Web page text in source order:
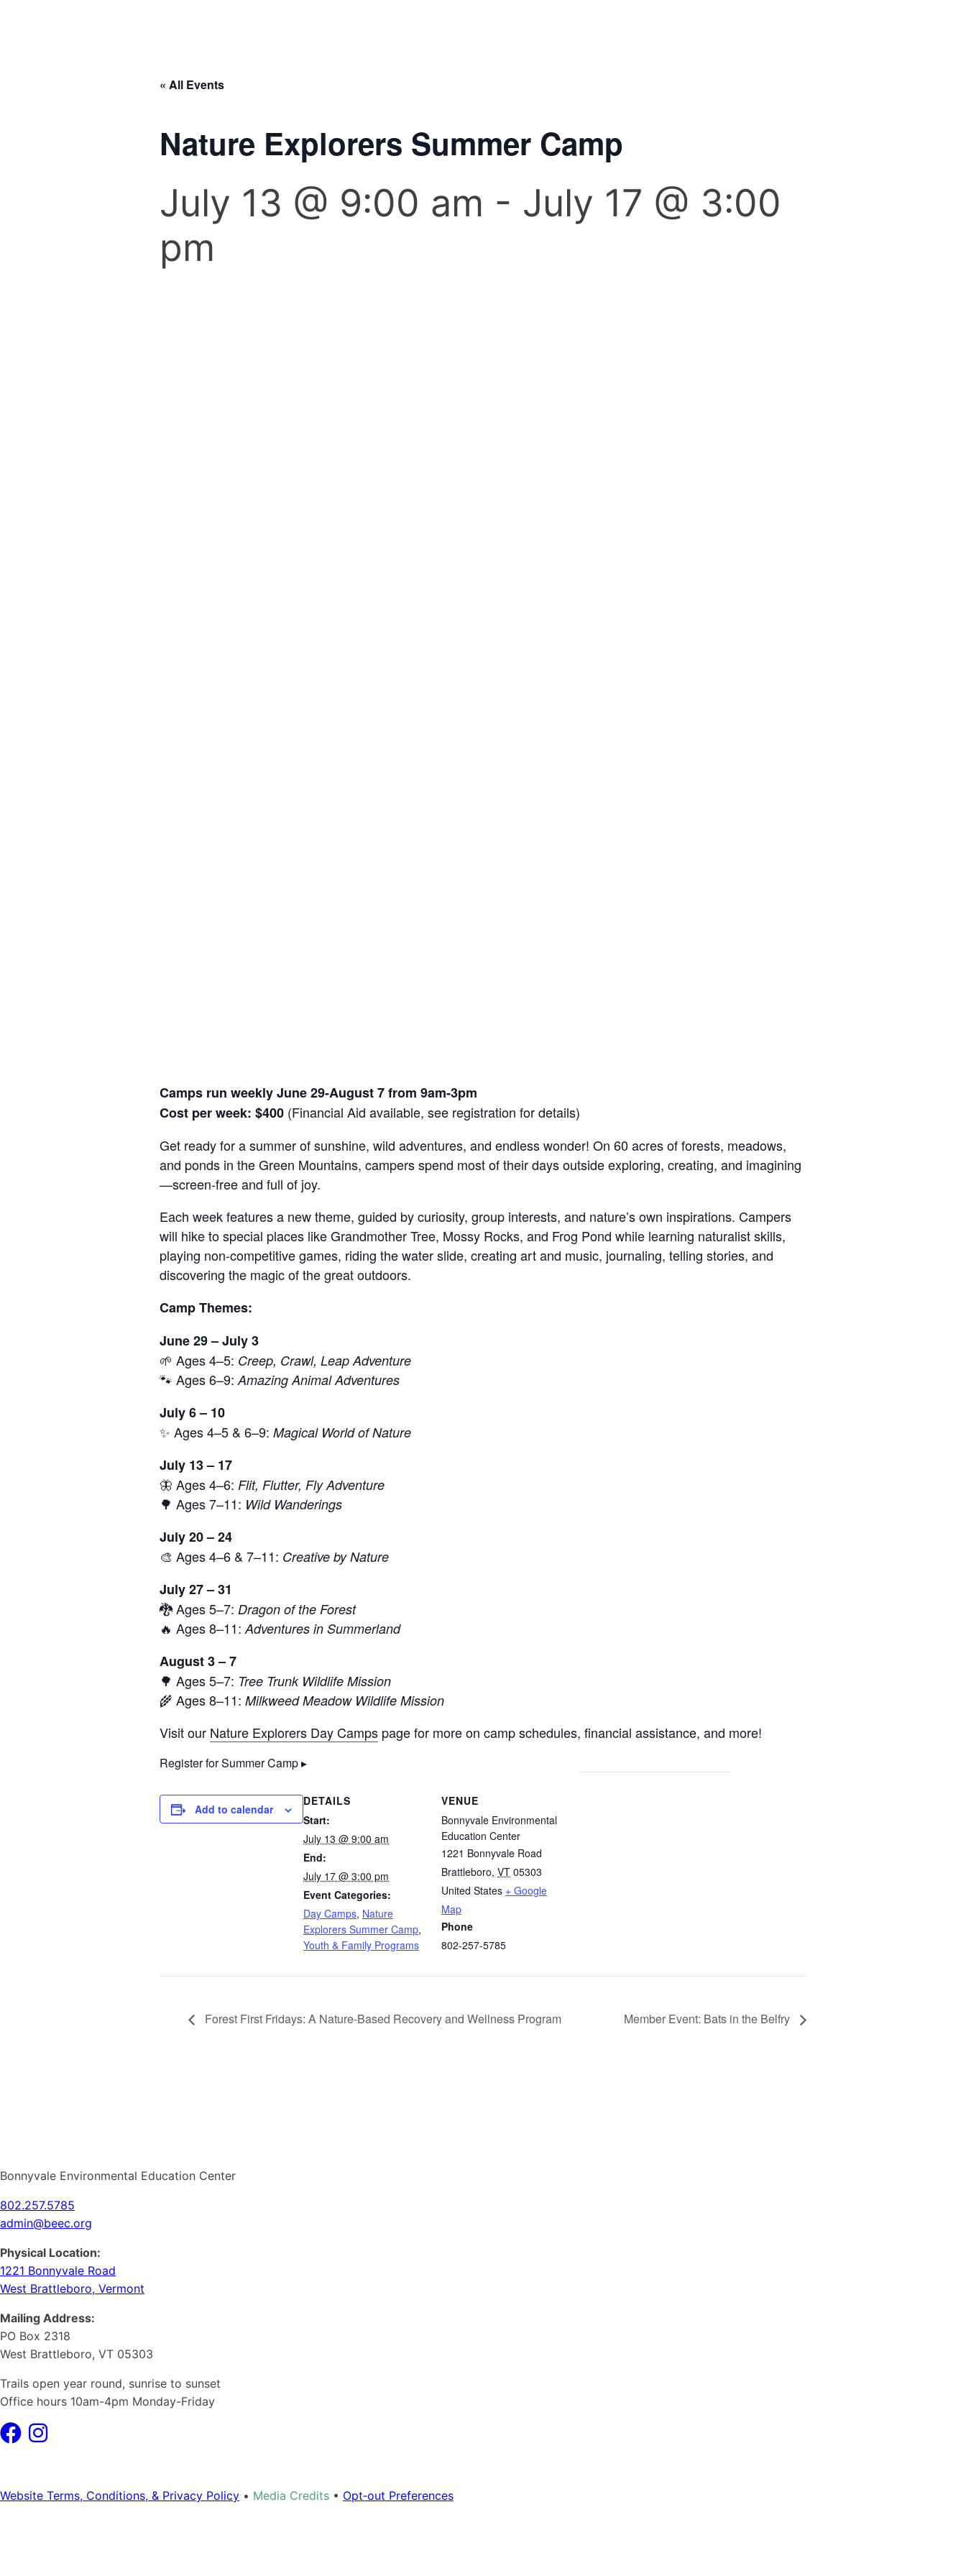
« All Events
Nature Explorers Summer Camp
July 13 @ 9:00 am - July 17 @ 3:00
pm
Camps run weekly June 29-August 7 from 9am-3pm
Cost per week: $400 (Financial Aid available, see registration for details)
Get ready for a summer of sunshine, wild adventures, and endless wonder! On 60 acres of forests, meadows,
and ponds in the Green Mountains, campers spend most of their days outside exploring, creating, and imagining
—screen-free and full of joy.
Each week features a new theme, guided by curiosity, group interests, and nature’s own inspirations. Campers
will hike to special places like Grandmother Tree, Mossy Rocks, and Frog Pond while learning naturalist skills,
playing non-competitive games, riding the water slide, creating art and music, journaling, telling stories, and
discovering the magic of the great outdoors.
Camp Themes:
June 29 – July 3
🌱 Ages 4–5: Creep, Crawl, Leap Adventure
🐾 Ages 6–9: Amazing Animal Adventures
July 6 – 10
✨ Ages 4–5 & 6–9: Magical World of Nature
July 13 – 17
🦋 Ages 4–6: Flit, Flutter, Fly Adventure
🌳 Ages 7–11: Wild Wanderings
July 20 – 24
🎨 Ages 4–6 & 7–11: Creative by Nature
July 27 – 31
🐉 Ages 5–7: Dragon of the Forest
🔥 Ages 8–11: Adventures in Summerland
August 3 – 7
🌳 Ages 5–7: Tree Trunk Wildlife Mission
🌾 Ages 8–11: Milkweed Meadow Wildlife Mission
Visit our Nature Explorers Day Camps page for more on camp schedules, financial assistance, and more!
Register for Summer Camp ▸
Add to calendar
DETAILS
Start:
July 13 @ 9:00 am
End:
July 17 @ 3:00 pm
Event Categories:
Day Camps, Nature
Explorers Summer Camp,
Youth & Family Programs
VENUE
Bonnyvale Environmental
Education Center
1221 Bonnyvale Road
Brattleboro, VT 05303
United States + Google
Map
Phone
802-257-5785
Forest First Fridays: A Nature-Based Recovery and Wellness Program Member Event: Bats in the Belfry
Bonnyvale Environmental Education Center
802.257.5785
admin@beec.org
Physical Location:
1221 Bonnyvale Road
West Brattleboro, Vermont
Mailing Address:
PO Box 2318
West Brattleboro, VT 05303
Trails open year round, sunrise to sunset
Office hours 10am-4pm Monday-Friday
Website Terms, Conditions, & Privacy Policy • Media Credits • Opt‑out Preferences